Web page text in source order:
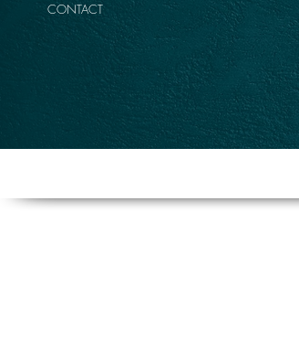
CONTACT